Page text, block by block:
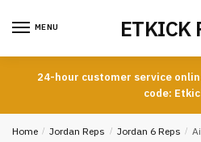
MENU ETKICK
24-hour customer service
code:
Home / Jordan Reps / Jordan 6 Reps /